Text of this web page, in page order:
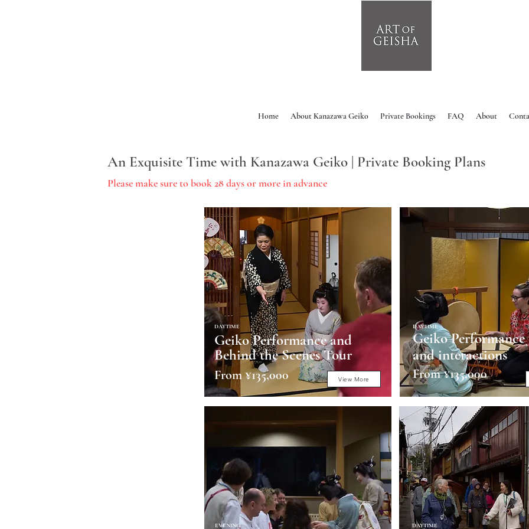
Home About Kanazawa Geiko Private Bookings FAQ About
An Exquisite Time with Kanazawa Geiko | Private Booking Plans
Please make sure to book 28 days or more in advance
Geiko Performance and
Behind the Scenes Tour
View More
DAYTIME
From ¥135,000
Geiko Performance
and interactions
DAYTIME
From ¥135,000
EVENING DAYTIME